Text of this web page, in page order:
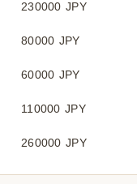
230000 JPY
80000 JPY
60000 JPY
110000 JPY
260000 JPY